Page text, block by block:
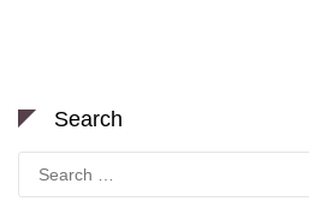
Search
Search
for: